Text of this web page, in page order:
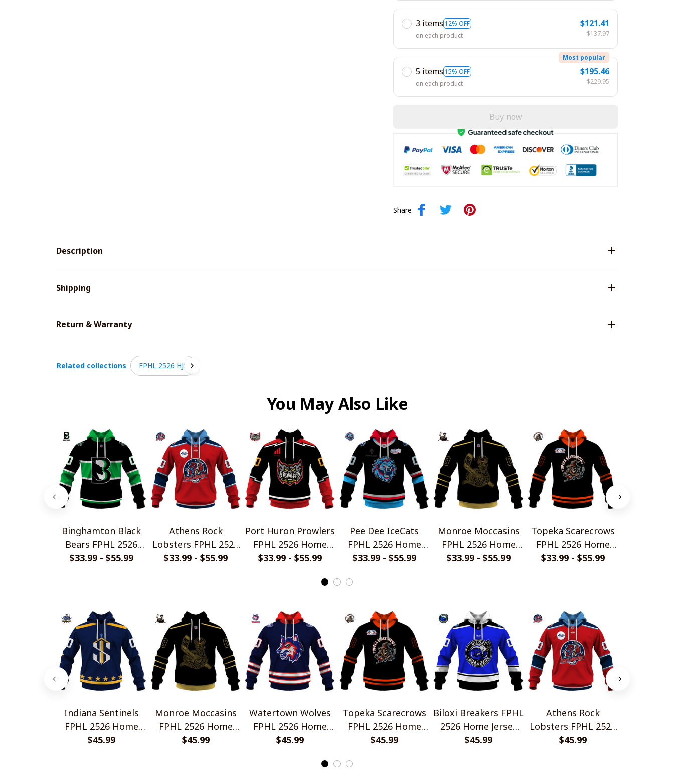
3 items 12% OFF
on each product
$121.41
$137.97
5 items 15% OFF
Most popular
on each product
$195.46
$229.95
Buy now
Share
Description
Shipping
Return & Warranty
Related collections FPHL 2526 HJS
You May Also Like
Binghamton Black
Bears FPHL 2526
Home Jersey Style
$33.99 - $55.99
Athens Rock
Lobsters FPHL 2526
Home Jersey Style
$33.99 - $55.99
Port Huron Prowlers
FPHL 2526 Home
Jersey Style Shirts
$33.99 - $55.99
Pee Dee IceCats
FPHL 2526 Home
Jersey Style Shirts
$33.99 - $55.99
Monroe Moccasins
FPHL 2526 Home
Jersey Style Shirts
$33.99 - $55.99
Topeka Scarecrows
FPHL 2526 Home
Jersey Style Shirts
$33.99 - $55.99
Indiana Sentinels
FPHL 2526 Home
Jersey Style Shirts
$45.99
Monroe Moccasins
FPHL 2526 Home
Jersey Style Shirts
$45.99
Watertown Wolves
FPHL 2526 Home
Jersey Style Shirts
$45.99
Topeka Scarecrows
FPHL 2526 Home
Jersey Style Shirts
$45.99
Biloxi Breakers FPHL
2526 Home Jersey
Style Shirts
$45.99
Athens Rock
Lobsters FPHL 2526
Home Jersey Style
$45.99